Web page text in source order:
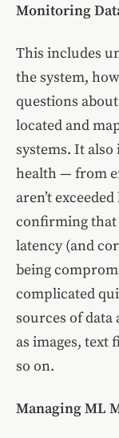
Monitoring
This includes
the system,
questions
located and
systems. It
health — from
aren’t
confirming
latency (and
being
complicated
sources of
as images, text
so on.
Managing ML